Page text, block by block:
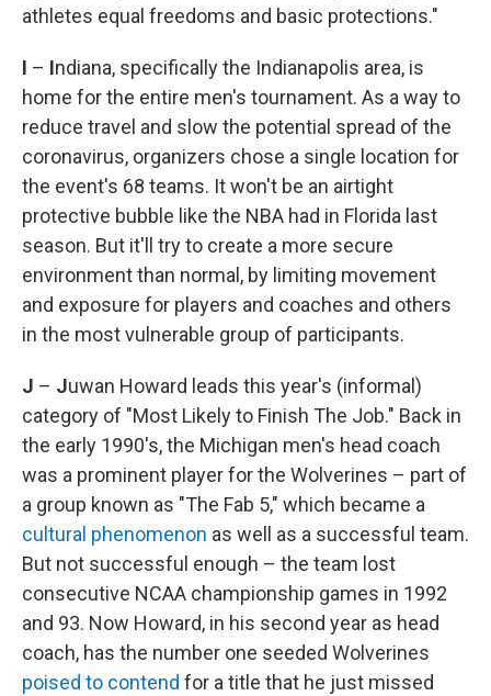
athletes equal freedoms and basic protections."
I – Indiana, specifically the Indianapolis area, is
home for the entire men's tournament. As a way to
reduce travel and slow the potential spread of the
coronavirus, organizers chose a single location for
the event's 68 teams. It won't be an airtight
protective bubble like the NBA had in Florida last
season. But it'll try to create a more secure
environment than normal, by limiting movement
and exposure for players and coaches and others
in the most vulnerable group of participants.
J – Juwan Howard leads this year's (informal)
category of "Most Likely to Finish The Job." Back in
the early 1990's, the Michigan men's head coach
was a prominent player for the Wolverines – part of
a group known as "The Fab 5," which became a
cultural phenomenon as well as a successful team.
But not successful enough – the team lost
consecutive NCAA championship games in 1992
and 93. Now Howard, in his second year as head
coach, has the number one seeded Wolverines
poised to contend for a title that he just missed